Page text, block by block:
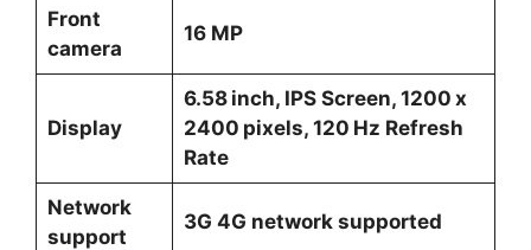
Front
camera
16 MP
Display
6.58 inch, IPS Screen, 1200 x
2400 pixels, 120 Hz Refresh
Rate
Network
support
3G 4G network supported